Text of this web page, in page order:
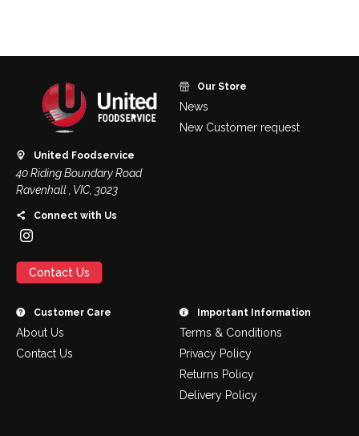
United Foodservice
40 Riding Boundary Road
Ravenhall , VIC, 3023
Connect with Us
Contact Us
Our Store
News
New Customer request
Customer Care
About Us
Contact Us
Important Information
Terms & Conditions
Privacy Policy
Returns Policy
Delivery Policy